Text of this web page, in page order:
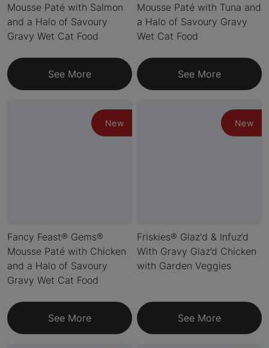
Mousse Paté with Salmon
and a Halo of Savoury
Gravy Wet Cat Food
See More
Mousse Paté with Tuna and
a Halo of Savoury Gravy
Wet Cat Food
See More
New
Fancy Feast® Gems®
Mousse Paté with Chicken
and a Halo of Savoury
Gravy Wet Cat Food
See More
New
Friskies® Glaz'd & Infuz’d
With Gravy Glaz’d Chicken
with Garden Veggies
See More